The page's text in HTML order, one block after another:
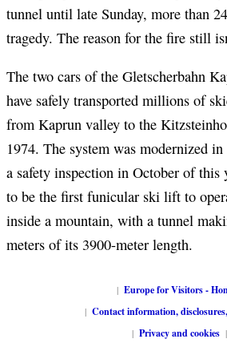
tunnel until late Sunday, more than
tragedy. The reason for the fire still
The two cars of the Gletscherbahn
have safely transported millions of
from Kaprun valley to the
1974. The system was modernized in
a safety inspection in October of this
to be the first funicular ski lift to
inside a mountain, with a tunnel
meters of its 3900-meter length.
| Europe for Visitors -
| Contact information,
| Privacy and cookies|